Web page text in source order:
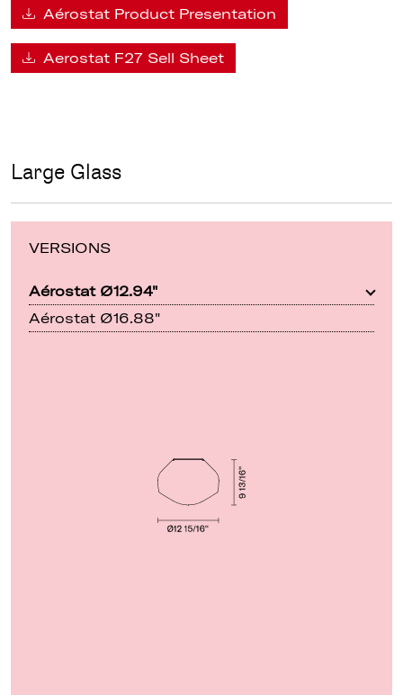
Aérostat Product Presentation
Aerostat F27 Sell Sheet
Large Glass
VERSIONS
Aérostat Ø12.94"
Aérostat Ø16.88"